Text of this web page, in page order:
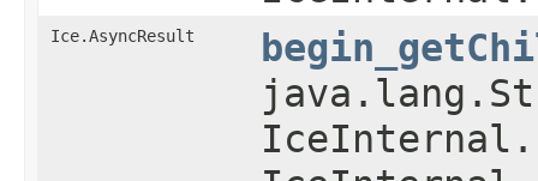
Ice.AsyncResult